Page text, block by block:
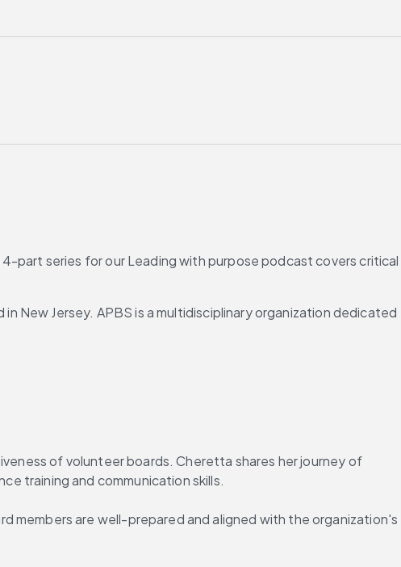
part series for our Leading with purpose podcast covers critical
New Jersey. APBS is a multidisciplinary organization dedicated
of volunteer boards. Cheretta shares her journey of
training and communication skills.
members are well-prepared and aligned with the organization's